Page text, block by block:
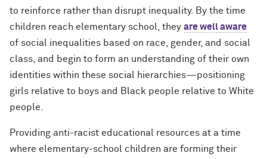
to reinforce rather than disrupt inequality. By the time
children reach elementary school, they are well aware
of social inequalities based on race, gender, and social
class, and begin to form an understanding of their own
identities within these social hierarchies—positioning
girls relative to boys and Black people relative to White
people.
Providing anti-racist educational resources at a time
where elementary-school children are forming their